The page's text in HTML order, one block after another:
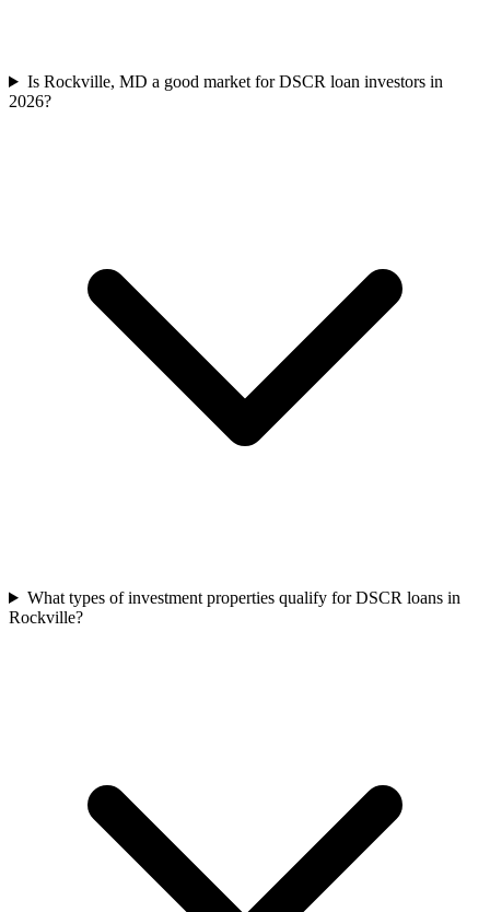
Is Rockville, MD a good market for DSCR loan investors in
2026?
What types of investment properties qualify for DSCR loans in
Rockville?